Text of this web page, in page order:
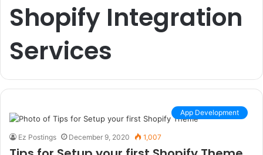
Shopify Integration
Services
App Development
Ez Postings December 9, 2020 1,007